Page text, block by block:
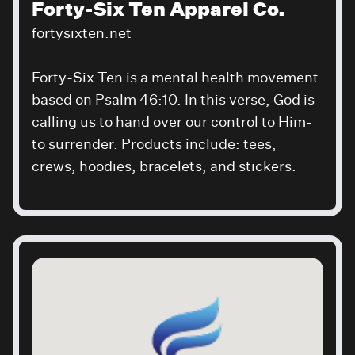
Forty-Six Ten Apparel Co.
fortysixten.net
Forty-Six Ten is a mental health movement
based on Psalm 46:10. In this verse, God is
calling us to hand over our control to Him-
to surrender. Products include: tees,
crews, hoodies, bracelets, and stickers.